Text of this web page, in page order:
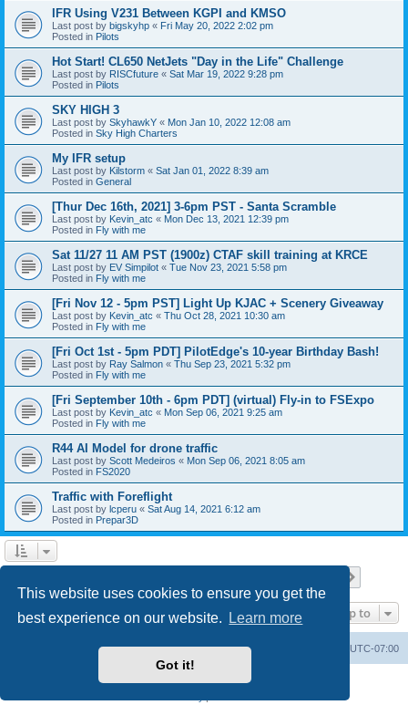
This website uses cookies to ensure you get the
best experience on our website.
Learn more
Got it!
IFR Using V231 Between KGPI and KMSO
Last post by bigskyhp « Fri May 20, 2022 2:02 pm
Posted in Pilots
Hot Start! CL650 NetJets "Day in the Life" Challenge
Last post by RISCfuture « Sat Mar 19, 2022 9:28 pm
Posted in Pilots
SKY HIGH 3
Last post by SkyhawkY « Mon Jan 10, 2022 12:08 am
Posted in Sky High Charters
My IFR setup
Last post by Kilstorm « Sat Jan 01, 2022 8:39 am
Posted in General
[Thur Dec 16th, 2021] 3-6pm PST - Santa Scramble
Last post by Kevin_atc « Mon Dec 13, 2021 12:39 pm
Posted in Fly with me
Sat 11/27 11 AM PST (1900z) CTAF skill training at KRCE
Last post by EV Simpilot « Tue Nov 23, 2021 5:58 pm
Posted in Fly with me
[Fri Nov 12 - 5pm PST] Light Up KJAC + Scenery Giveaway
Last post by Kevin_atc « Thu Oct 28, 2021 10:30 am
Posted in Fly with me
[Fri Oct 1st - 5pm PDT] PilotEdge's 10-year Birthday Bash!
Last post by Ray Salmon « Thu Sep 23, 2021 5:32 pm
Posted in Fly with me
[Fri September 10th - 6pm PDT] (virtual) Fly-in to FSExpo
Last post by Kevin_atc « Mon Sep 06, 2021 9:25 am
Posted in Fly with me
R44 AI Model for drone traffic
Last post by Scott Medeiros « Mon Sep 06, 2021 8:05 am
Posted in FS2020
Traffic with Foreflight
Last post by lcperu « Sat Aug 14, 2021 6:12 am
Posted in Prepar3D
Jump to
UTC-07:00
Delete cookies
Powered by
® Forum Software © phpBB Limited